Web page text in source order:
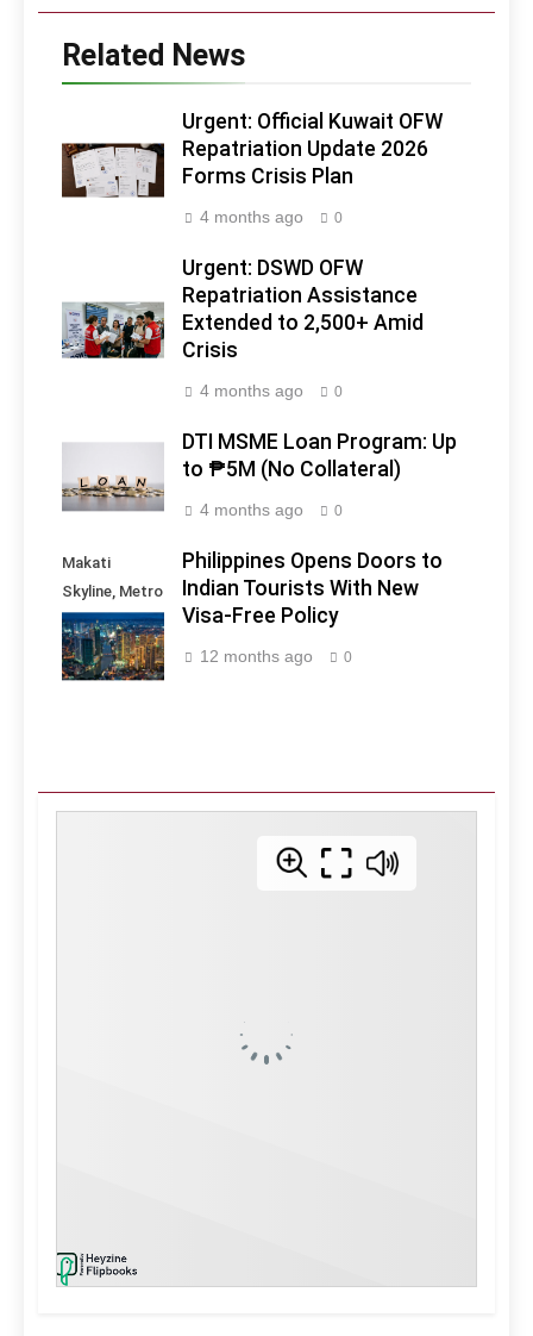
Related News
Urgent: Official Kuwait OFW
Repatriation Update 2026
Forms Crisis Plan
4 months ago 0
Urgent: DSWD OFW
Repatriation Assistance
Extended to 2,500+ Amid
Crisis
4 months ago 0
DTI MSME Loan Program: Up
to ₱5M (No Collateral)
4 months ago 0
Makati
Skyline, Metro
Manila -
Philippines
Philippines Opens Doors to
Indian Tourists With New
Visa-Free Policy
12 months ago 0